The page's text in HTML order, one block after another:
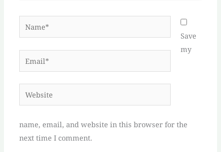
Name*
Website
Save
my
name, email, and website in this browser for the
next time I comment.